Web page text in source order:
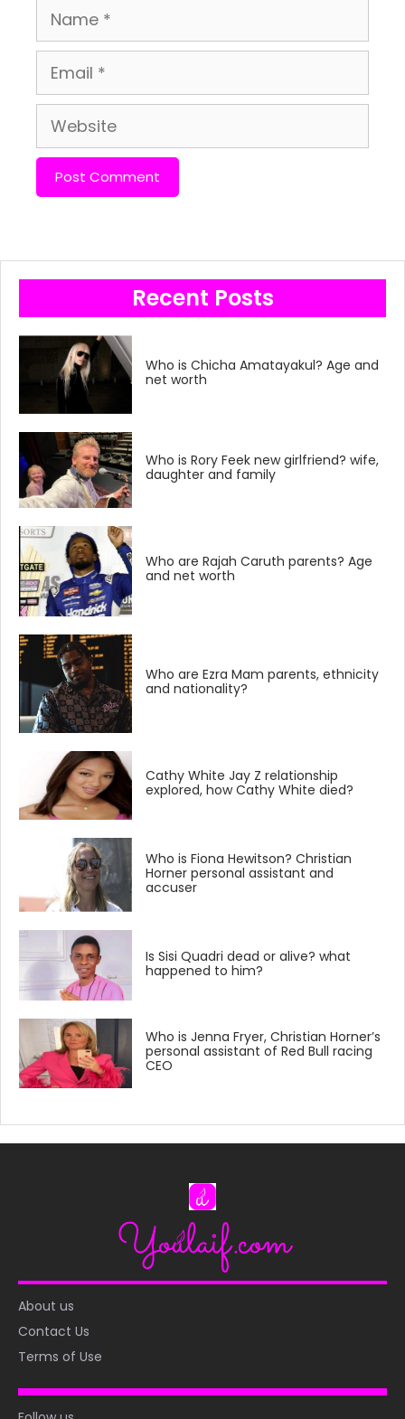
Name
Email
Website
Recent Posts
Who is Chicha Amatayakul? Age and
net worth
Who is Rory Feek new girlfriend? wife,
daughter and family
Who are Rajah Caruth parents? Age
and net worth
Who are Ezra Mam parents, ethnicity
and nationality?
Cathy White Jay Z relationship
explored, how Cathy White died?
Who is Fiona Hewitson? Christian
Horner personal assistant and
accuser
Is Sisi Quadri dead or alive? what
happened to him?
Who is Jenna Fryer, Christian Horner’s
personal assistant of Red Bull racing
CEO
About us
Contact Us
Terms of Use